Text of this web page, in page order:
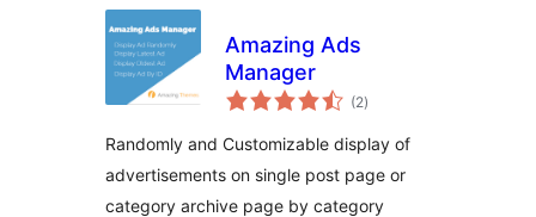
Amazing Ads
Manager
(2total
ratings
)
Randomly and Customizable display of
advertisements on single post page or
category archive page by category